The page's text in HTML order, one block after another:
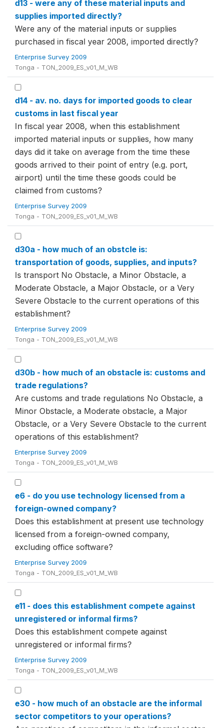
d13 - were any of these material inputs and
supplies imported directly?
Were any of the material inputs or supplies
purchased in fiscal year 2008, imported directly?
Enterprise Survey 2009
Tonga - TON_2009_ES_v01_M_WB
d14 - av. no. days for imported goods to clear
customs in last fiscal year
In fiscal year 2008, when this establishment
imported material inputs or supplies, how many
days did it take on average from the time these
goods arrived to their point of entry (e.g. port,
airport) until the time these goods could be
claimed from customs?
Enterprise Survey 2009
Tonga - TON_2009_ES_v01_M_WB
d30a - how much of an obstcle is:
transportation of goods, supplies, and inputs?
Is transport No Obstacle, a Minor Obstacle, a
Moderate Obstacle, a Major Obstacle, or a Very
Severe Obstacle to the current operations of this
establishment?
Enterprise Survey 2009
Tonga - TON_2009_ES_v01_M_WB
d30b - how much of an obstacle is: customs and
trade regulations?
Are customs and trade regulations No Obstacle, a
Minor Obstacle, a Moderate obstacle, a Major
Obstacle, or a Very Severe Obstacle to the current
operations of this establishment?
Enterprise Survey 2009
Tonga - TON_2009_ES_v01_M_WB
e6 - do you use technology licensed from a
foreign-owned company?
Does this establishment at present use technology
licensed from a foreign-owned company,
excluding office software?
Enterprise Survey 2009
Tonga - TON_2009_ES_v01_M_WB
e11 - does this establishment compete against
unregistered or informal firms?
Does this establishment compete against
unregistered or informal firms?
Enterprise Survey 2009
Tonga - TON_2009_ES_v01_M_WB
e30 - how much of an obstacle are the informal
sector competitors to your operations?